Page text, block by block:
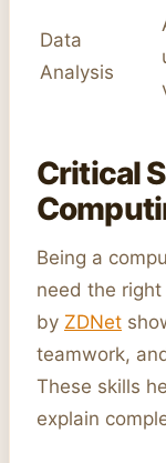
Data
Analysis
Critical
Being a
need the right
by ZDNet
teamwork,
These skills
explain